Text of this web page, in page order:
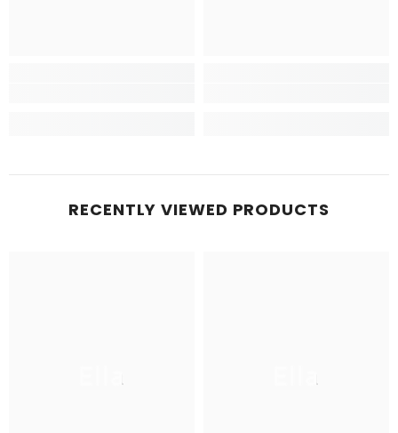
RECENTLY VIEWED PRODUCTS
Ella Ella